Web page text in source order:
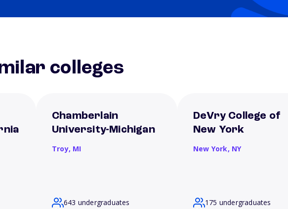
colleges
Chamberlain
University-Michigan
Troy, MI
643 undergraduates
DeVry College of
New York
New York, NY
175 undergraduates